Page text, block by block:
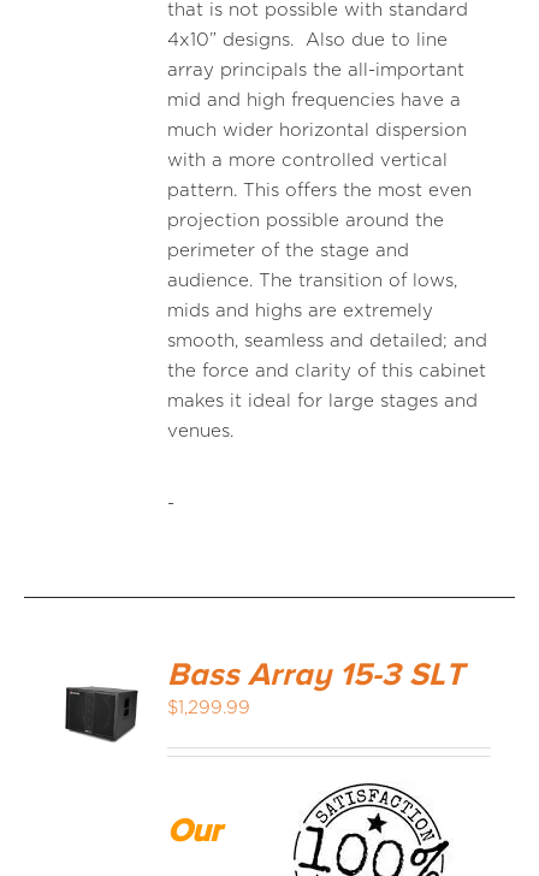
that is not possible with standard
4x10” designs. Also due to line
array principals the all-important
mid and high frequencies have a
much wider horizontal dispersion
with a more controlled vertical
pattern. This offers the most even
projection possible around the
perimeter of the stage and
audience. The transition of lows,
mids and highs are extremely
smooth, seamless and detailed; and
the force and clarity of this cabinet
makes it ideal for large stages and
venues.
-
Bass Array 15-3 SLT
$1,299.99
Our